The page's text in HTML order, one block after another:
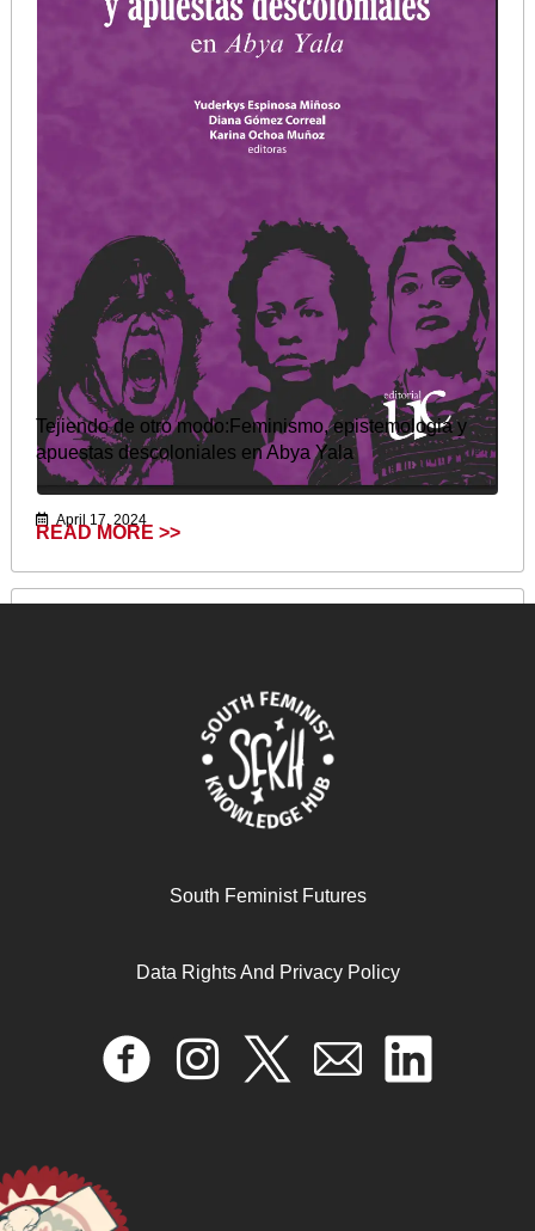
Tejiendo de otro modo:Feminismo, epistemologia y
apuestas descoloniales en Abya Yala
April 17, 2024
READ MORE >>
South Feminist Futures
Data Rights And Privacy Policy